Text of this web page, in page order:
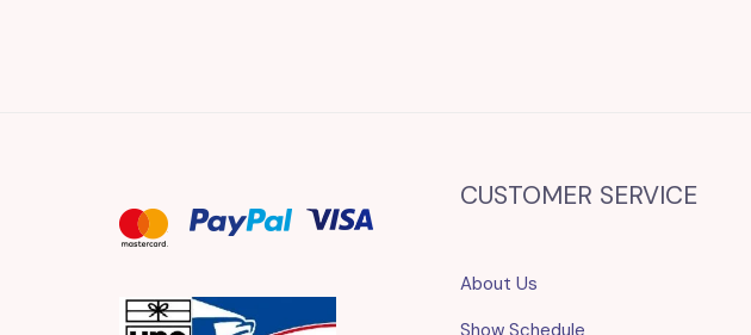
CUSTOMER SERVICE
About Us